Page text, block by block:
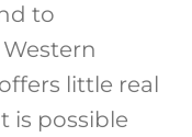
to
little real
is possible